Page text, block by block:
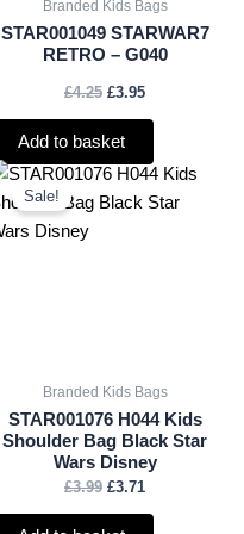
Branded Kids Bags
STAR001049 STARWAR7
RETRO – G040
£4.25 £3.95
Add to basket
Sale!
Branded Kids Bags
STAR001076 H044 Kids
Shoulder Bag Black Star
Wars Disney
£3.99
Original
was:
£3.71
Current
is: